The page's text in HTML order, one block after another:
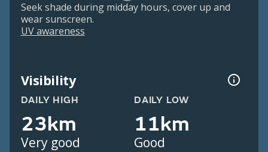
Seek shade during midday hours, cover up and
wear sunscreen.
UV awareness
Visibility
DAILY HIGH
23km
Very good
DAILY LOW
11km
Good